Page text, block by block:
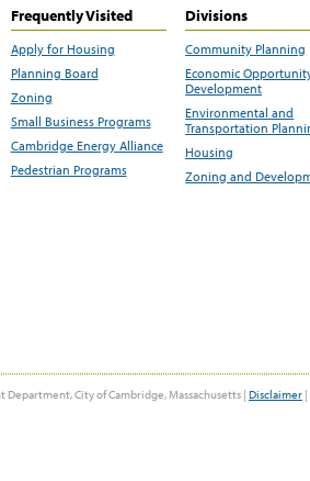
Frequently Visited
Apply for Housing
Planning Board
Zoning
Small Business Programs
Cambridge Energy Alliance
Pedestrian Programs
Divisions
Community Planning
Economic
Development
Environmental and
Transportation
Housing
Zoning and
City of Cambridge, Massachusetts | Disclaimer |